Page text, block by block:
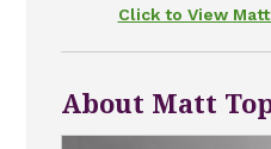
Click to View
About Matt